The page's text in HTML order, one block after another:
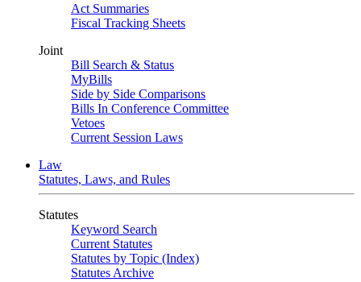
Act Summaries
Fiscal Tracking Sheets
Joint
Bill Search & Status
MyBills
Side by Side Comparisons
Bills In Conference Committee
Vetoes
Current Session Laws
Law
Statutes, Laws, and Rules
Statutes
Keyword Search
Current Statutes
Statutes by Topic (Index)
Statutes Archive